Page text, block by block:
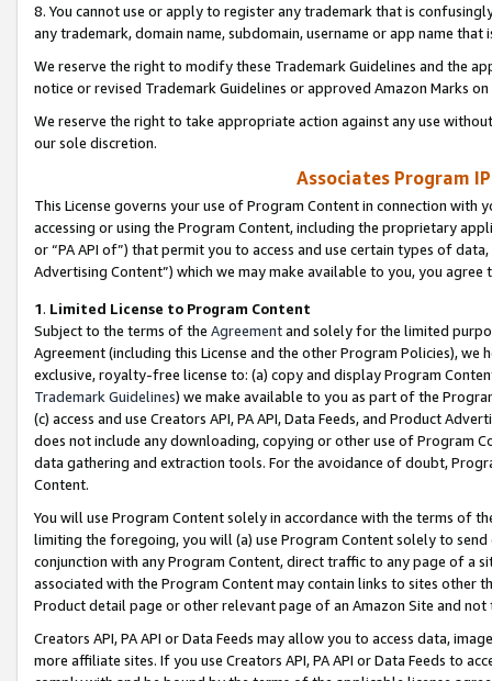
8. You cannot use or apply to register any trademark that is
any trademark, domain name, subdomain, username or app name
We reserve the right to modify these Trademark Guidelines and the
notice or revised Trademark Guidelines or approved Amazon Marks
We reserve the right to take appropriate action against any use
our sole discretion.
Associates Program
This License governs your use of Program Content in connection
accessing or using the Program Content, including the proprietary
or “PA API of”) that permit you to access and use certain types of
Advertising Content”) which we may make available to you, you agree
1. Limited License to Program Content
Subject to the terms of the Agreementand solely for the limited
Agreement (including this License and the other Program Policies),
exclusive, royalty-free license to: (a) copy and display Program
Trademark Guidelines) we make available to you as part of the
(c) access and use Creators API, PA API, Data Feeds, and Product
does not include any downloading, copying or other use of Program
data gathering and extraction tools. For the avoidance of doubt,
Content.
You will use Program Content solely in accordance with the terms of
limiting the foregoing, you will (a) use Program Content solely to
conjunction with any Program Content, direct traffic to any page of a
associated with the Program Content may contain links to sites other
Product detail page or other relevant page of an Amazon Site and not
Creators API, PA API or Data Feeds may allow you to access data,
more affiliate sites. If you use Creators API, PA API or Data Feeds to